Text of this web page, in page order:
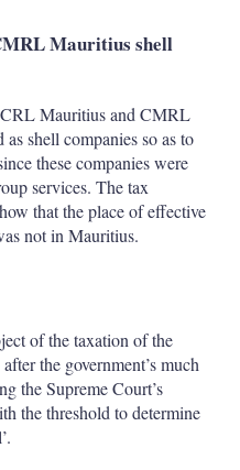
Mauritius shell
Mauritius and CMRL
shell companies so as to
these companies were
services. The tax
that the place of effective
not in Mauritius.
of the taxation of the
the government’s much
the Supreme Court’s
the threshold to determine